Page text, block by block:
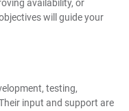
availability, or
will guide your
testing,
input and support are